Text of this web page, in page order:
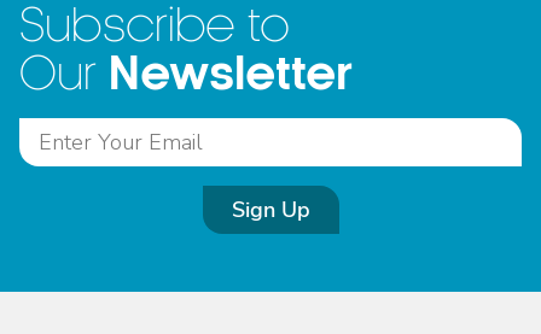
Subscribe to
Our Newsletter
Sign Up